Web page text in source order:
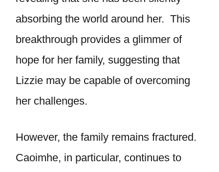
absorbing the world around her. This
breakthrough provides a glimmer of
hope for her family, suggesting that
Lizzie may be capable of overcoming
her challenges.
However, the family remains fractured.
Caoimhe, in particular, continues to